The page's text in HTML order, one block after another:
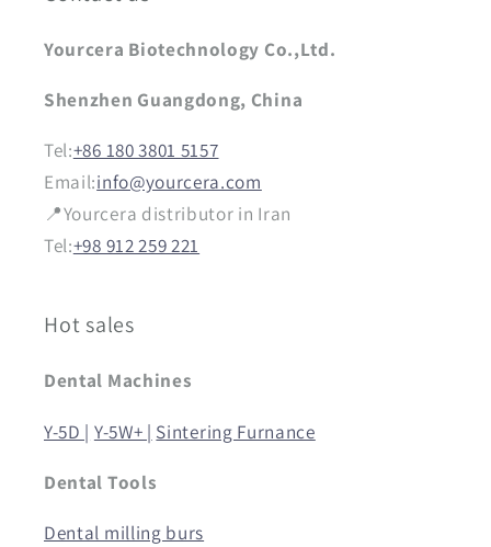
Yourcera Biotechnology Co.,Ltd.
Shenzhen Guangdong, China
Tel:+86 180 3801 5157
Email:info@yourcera.com
📍Yourcera distributor in Iran
Tel:+98 912 259 221
Hot sales
Dental Machines
Y-5D | Y-5W+ | Sintering Furnance
Dental Tools
Dental milling burs